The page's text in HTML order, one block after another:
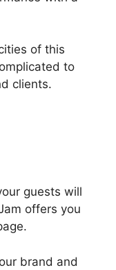
of this
to
clients.
guests will
offers you
brand and